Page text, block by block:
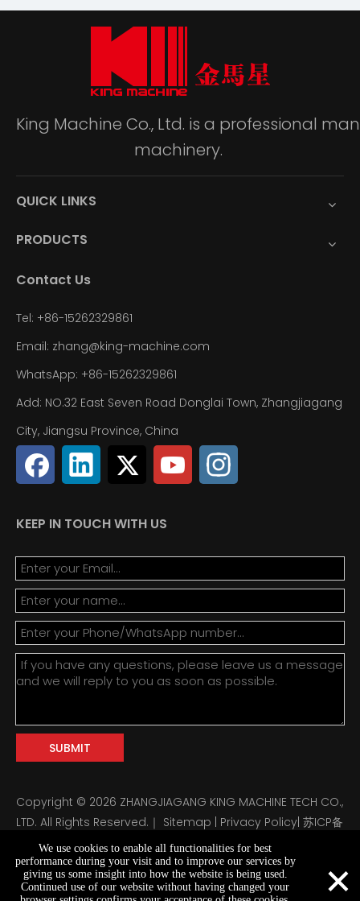
King Machine Co., Ltd. is a professional
machinery.
QUICK LINKS
PRODUCTS
Contact Us
Tel: +86-15262329861
Email: zhang@king-machine.com
WhatsApp: +86-15262329861
Add: NO.32 East Seven Road Donglai Town, Zhangjiagang
City, Jiangsu Province, China
KEEP IN TOUCH WITH US
SUBMIT
Copyright © 2026 ZHANGJIAGANG KING MACHINE TECH CO.,
LTD. All Rights Reserved.｜ Sitemap Privacy Policy 苏ICP备
2024122647号
We use cookies to enable all functionalities for best
performance during your visit and to improve our services by
giving us some insight into how the website is being used.
Continued use of our website without having changed your
×